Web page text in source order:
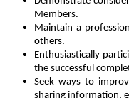
Members.
Maintain a
others.
Enthusiastically
the successful
Seek ways to
sharing information,